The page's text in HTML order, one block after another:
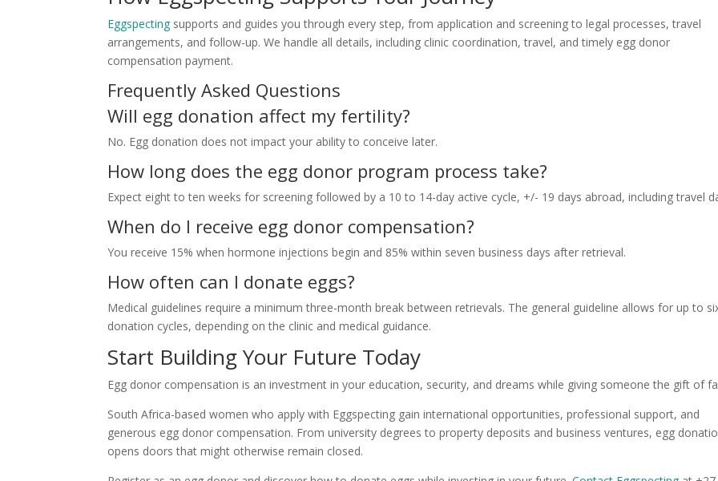
Eggspecting supports and guides you through every step, from application and screening to legal processes, travel
arrangements, and follow-up. We handle all details, including clinic coordination, travel, and timely egg donor
compensation payment.
Frequently Asked Questions
Will egg donation affect my fertility?
No. Egg donation does not impact your ability to conceive later.
How long does the egg donor program process take?
Expect eight to ten weeks for screening followed by a 10 to 14-day active cycle, +/- 19 days abroad, including travel
When do I receive egg donor compensation?
You receive 15% when hormone injections begin and 85% within seven business days after retrieval.
How often can I donate eggs?
Medical guidelines require a minimum three-month break between retrievals. The general guideline allows for up to
donation cycles, depending on the clinic and medical guidance.
Start Building Your Future Today
Egg donor compensation is an investment in your education, security, and dreams while giving someone the gift of
South Africa-based women who apply with Eggspecting gain international opportunities, professional support, and
generous egg donor compensation. From university degrees to property deposits and business ventures, egg
opens doors that might otherwise remain closed.